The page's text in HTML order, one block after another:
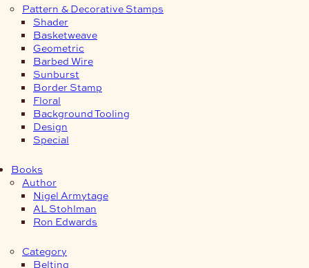
Pattern & Decorative Stamps
Shader
Basketweave
Geometric
Barbed Wire
Sunburst
Border Stamp
Floral
Background Tooling
Design
Special
Books
Author
Nigel Armytage
AL Stohlman
Ron Edwards
Category
Belting